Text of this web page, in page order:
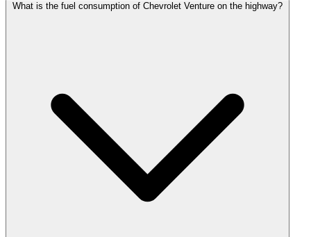
What is the fuel consumption of Chevrolet Venture on the highway?